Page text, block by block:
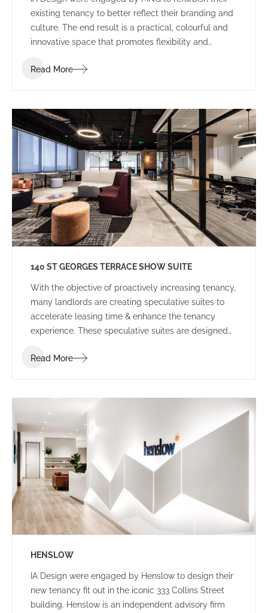
existing tenancy to better reflect their branding and
culture. The end result is a practical, colourful and
innovative space that promotes flexibility and
Read More
140 ST GEORGES TERRACE SHOW SUITE
With the objective of proactively increasing tenancy,
many landlords are creating speculative suites to
accelerate leasing time & enhance the tenancy
experience. These speculative suites are designed
platform to allow tenants to envisage their
Read More
HENSLOW
IA Design were engaged by Henslow to design their
new tenancy fit out in the iconic 333 Collins Street
building. Henslow is an independent advisory firm